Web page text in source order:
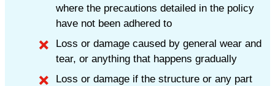
where the precautions detailed in the policy
have not been adhered to
Loss or damage caused by general wear and
tear, or anything that happens gradually
Loss or damage if the structure or any part